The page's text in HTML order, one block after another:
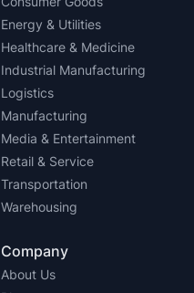
Energy & Utilities
Healthcare & Medicine
Industrial Manufacturing
Logistics
Manufacturing
Media & Entertainment
Retail & Service
Transportation
Warehousing
Company
About Us